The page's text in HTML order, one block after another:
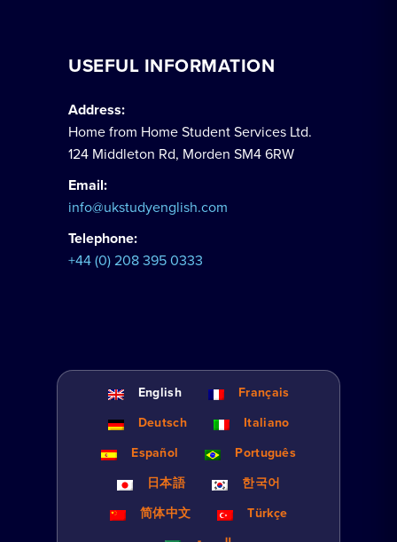
USEFUL INFORMATION
Address:
Home from Home Student Services Ltd.
124 Middleton Rd, Morden SM4 6RW
Email:
info@ukstudyenglish.com
Telephone:
+44 (0) 208 395 0333
English
Français
Deutsch
Italiano
Español
Português
日本語
한국어
简体中文
Türkçe